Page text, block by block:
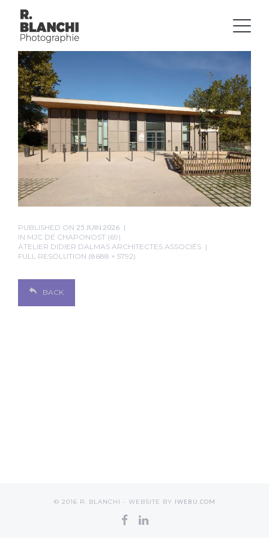
PUBLISHED ON 25 JUIN 2026
IN MJC DE CHAPONOST (69)
ATELIER DIDIER DALMAS ARCHITECTES ASSOCIÉS
FULL RESOLUTION (8688 × 5792)
BACK
© 2016 R. BLANCHI - WEBSITE BY IWEBU.COM